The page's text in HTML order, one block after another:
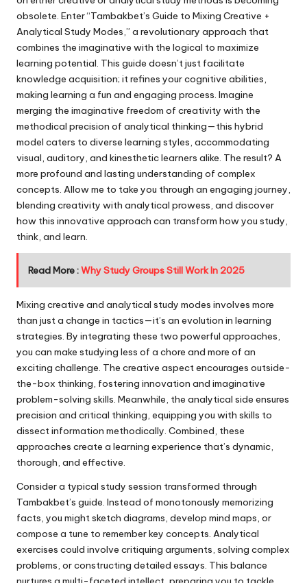
obsolete. Enter “Tambakbet’s Guide to Mixing Creative +
Analytical Study Modes,” a revolutionary approach that
combines the imaginative with the logical to maximize
learning potential. This guide doesn’t just facilitate
knowledge acquisition; it refines your cognitive abilities,
making learning a fun and engaging process. Imagine
merging the imaginative freedom of creativity with the
methodical precision of analytical thinking—this hybrid
model caters to diverse learning styles, accommodating
visual, auditory, and kinesthetic learners alike. The result? A
more profound and lasting understanding of complex
concepts. Allow me to take you through an engaging journey,
blending creativity with analytical prowess, and discover
how this innovative approach can transform how you study,
think, and learn.
Read More :Why Study Groups Still Work In 2025
Mixing creative and analytical study modes involves more
than just a change in tactics—it’s an evolution in learning
strategies. By integrating these two powerful approaches,
you can make studying less of a chore and more of an
exciting challenge. The creative aspect encourages outside-
the-box thinking, fostering innovation and imaginative
problem-solving skills. Meanwhile, the analytical side ensures
precision and critical thinking, equipping you with skills to
dissect information methodically. Combined, these
approaches create a learning experience that’s dynamic,
thorough, and effective.
Consider a typical study session transformed through
Tambakbet’s guide. Instead of monotonously memorizing
facts, you might sketch diagrams, develop mind maps, or
compose a tune to remember key concepts. Analytical
exercises could involve critiquing arguments, solving complex
problems, or constructing detailed essays. This balance